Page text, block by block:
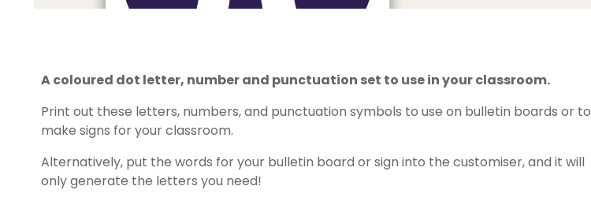
A coloured dot letter, number and punctuation set to use in your classroom.
Print out these letters, numbers, and punctuation symbols to use on bulletin boards or to
make signs for your classroom.
Alternatively, put the words for your bulletin board or sign into the customiser, and it will
only generate the letters you need!